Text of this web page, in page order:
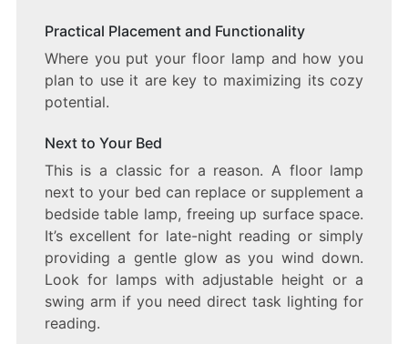
Practical Placement and Functionality
Where you put your floor lamp and how you
plan to use it are key to maximizing its cozy
potential.
Next to Your Bed
This is a classic for a reason. A floor lamp
next to your bed can replace or supplement a
bedside table lamp, freeing up surface space.
It’s excellent for late-night reading or simply
providing a gentle glow as you wind down.
Look for lamps with adjustable height or a
swing arm if you need direct task lighting for
reading.